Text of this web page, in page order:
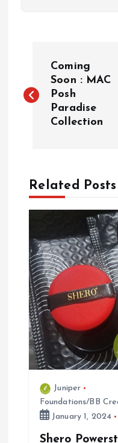
o
n
a
v
g
a
t
Coming
Soon : MAC
Posh
Paradise
Collection
Related Posts
Juniper
Foundations/BB
January 1, 2024
Shero